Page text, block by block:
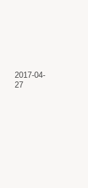
2017-04-
27